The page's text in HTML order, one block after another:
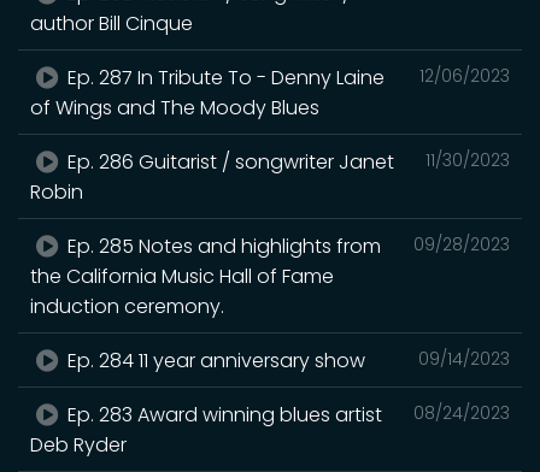
author Bill Cinque
12/06/2023
Ep. 287 In Tribute To - Denny Laine
of Wings and The Moody Blues
11/30/2023
Ep. 286 Guitarist / songwriter Janet
Robin
09/28/2023
Ep. 285 Notes and highlights from
the California Music Hall of Fame
induction ceremony.
09/14/2023
Ep. 284 11 year anniversary show
08/24/2023
Ep. 283 Award winning blues artist
Deb Ryder